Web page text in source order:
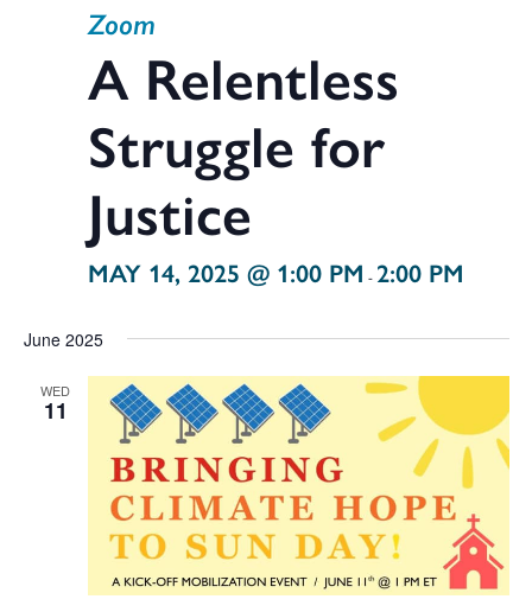
MAY 14, 2025 @ 1:00 PM - 2:00 PM
A Relentless
Struggle for
Justice
Zoom
June 2025
WED
11